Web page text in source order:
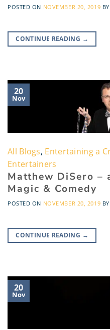
POSTED ON NOVEMBER 20, 2019 BY
CONTINUE READING →
20
Nov
All Blogs, Entertaining a
Entertainers
Matthew DiSero –
Magic & Comedy
POSTED ON NOVEMBER 20, 2019 BY
CONTINUE READING →
20
Nov